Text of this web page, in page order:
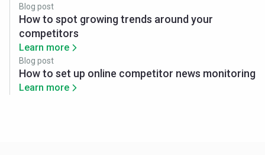
Blog post
How to spot growing trends around your
competitors
Learn more
Blog post
How to set up online competitor news monitoring
Learn more